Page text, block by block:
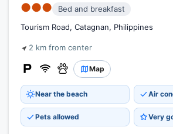
●●●
Bed and breakfast
Tourism Road, Catagnan, Philippines
2 km from center
Map
Near the beach Air
Pets allowed Very